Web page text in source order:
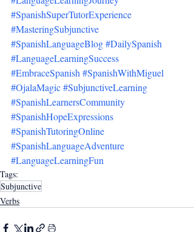
#SpanishSuperTutorExperience
#MasteringSubjunctive
#SpanishLanguageBlog#DailySpanish
#LanguageLearningSuccess
#EmbraceSpanish #SpanishWithMiguel
#OjalaMagic#SubjunctiveLearning
#SpanishLearnersCommunity
#SpanishHopeExpressions
#SpanishTutoringOnline
#SpanishLanguageAdventure
#LanguageLearningFun
Tags:
Subjunctive
Verbs